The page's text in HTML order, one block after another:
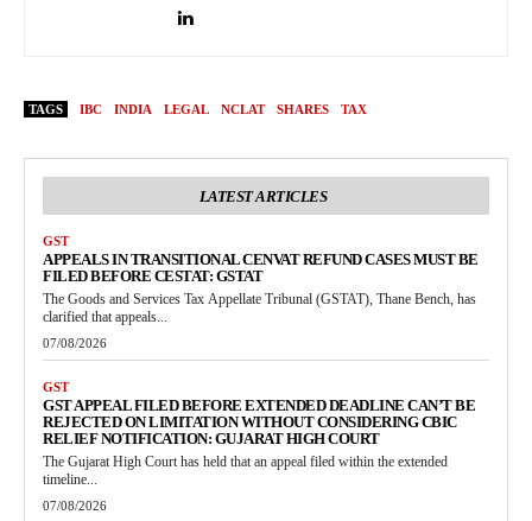
TAGS IBC INDIA LEGAL NCLAT SHARES TAX
LATEST ARTICLES
GST
APPEALS IN TRANSITIONAL CENVAT REFUND CASES MUST BE
FILED BEFORE CESTAT: GSTAT
The Goods and Services Tax Appellate Tribunal (GSTAT), Thane Bench, has
clarified that appeals...
07/08/2026
GST
GST APPEAL FILED BEFORE EXTENDED DEADLINE CAN’T BE
REJECTED ON LIMITATION WITHOUT CONSIDERING CBIC
RELIEF NOTIFICATION: GUJARAT HIGH COURT
The Gujarat High Court has held that an appeal filed within the extended
timeline...
07/08/2026